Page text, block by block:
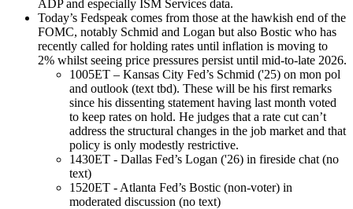
ADP and especially ISM Services data.
Today’s Fedspeak comes from those at the hawkish end of the
FOMC, notably Schmid and Logan but also Bostic who has
recently called for holding rates until inflation is moving to
2% whilst seeing price pressures persist until mid-to-late 2026.
1005ET – Kansas City Fed’s Schmid ('25) on mon pol
and outlook (text tbd). These will be his first remarks
since his dissenting statement having last month voted
to keep rates on hold. He judges that a rate cut can’t
address the structural changes in the job market and that
policy is only modestly restrictive.
1430ET - Dallas Fed’s Logan ('26) in fireside chat (no
text)
1520ET - Atlanta Fed’s Bostic (non-voter) in
moderated discussion (no text)